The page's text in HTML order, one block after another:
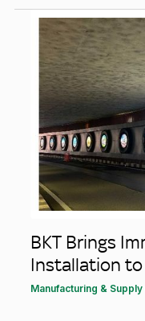
BKT Brings
Installation
Manufacturing & Supply